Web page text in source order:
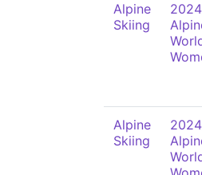
Alpine
Skiing
Alpine
Skiing